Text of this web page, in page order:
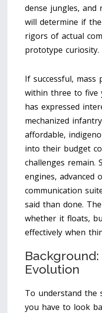
dense jungles, and
will determine if
rigors of actual
prototype curiosity.
If successful,
within three to five
has expressed
mechanized
affordable,
into their budget
challenges remain.
engines, advanced
communication
said than done.
whether it floats,
effectively when
Background:
Evolution
To understand the
you have to look